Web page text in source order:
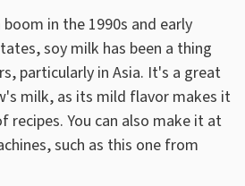
in the 1990s and early
soy milk has been a thing
particularly in Asia. It's a great
milk, as its mild flavor makes it
recipes. You can also make it at
such as this one from